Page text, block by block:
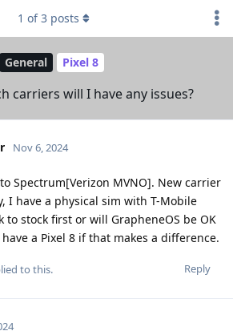
General Pixel 8
carriers will I have any issues?
1 of3 posts
Nov 6, 2024
Spectrum[Verizon MVNO]. New carrier
I have a physical sim with T-Mobile
to stock first or will GrapheneOS be OK
a Pixel 8 if that makes a difference.
Reply
to this.